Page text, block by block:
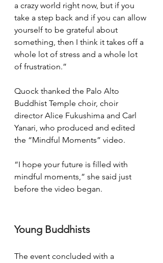
a crazy world right now, but if you
take a step back and if you can allow
yourself to be grateful about
something, then I think it takes off a
whole lot of stress and a whole lot
of frustration.”
Quock thanked the Palo Alto
Buddhist Temple choir, choir
director Alice Fukushima and Carl
Yanari, who produced and edited
the “Mindful Moments” video.
“I hope your future is filled with
mindful moments,” she said just
before the video began.
Young Buddhists
The event concluded with a